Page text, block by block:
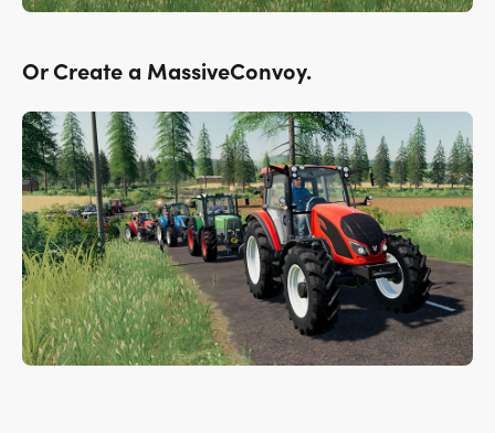
Or Create a MassiveConvoy.